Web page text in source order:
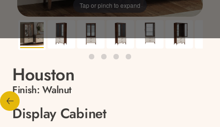
Tap or pinch to expand
Houston
Finish: Walnut
Display Cabinet